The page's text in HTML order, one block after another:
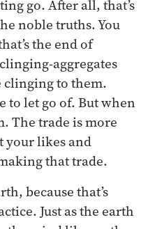
go. After all, that’s
noble truths. You
the end of
aggregates
clinging to them.
to let go of. But when
The trade is more
your likes and
that trade.
because that’s
Just as the earth